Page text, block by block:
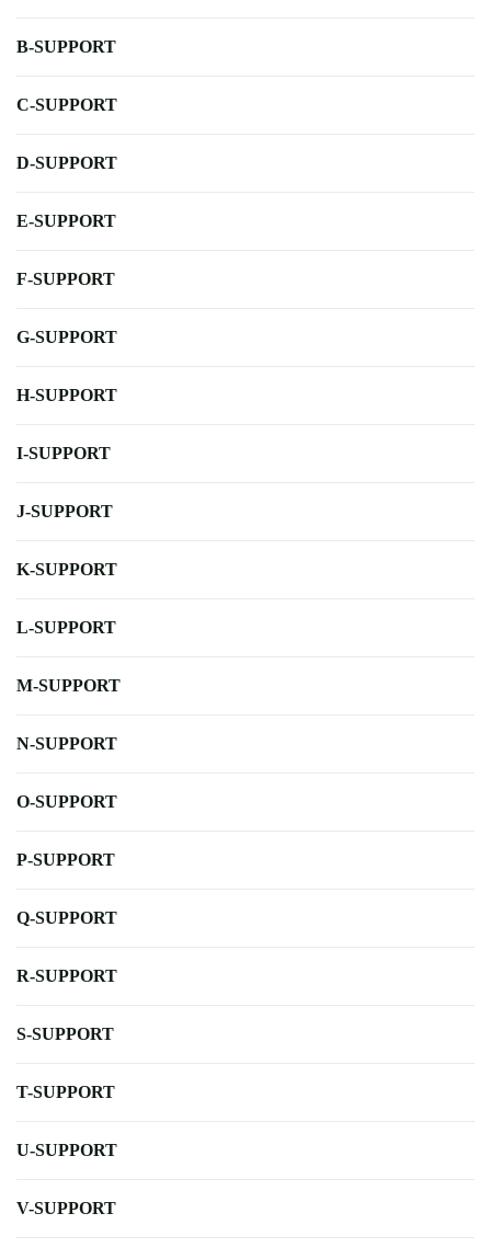
B-SUPPORT
C-SUPPORT
D-SUPPORT
E-SUPPORT
F-SUPPORT
G-SUPPORT
H-SUPPORT
I-SUPPORT
J-SUPPORT
K-SUPPORT
L-SUPPORT
M-SUPPORT
N-SUPPORT
O-SUPPORT
P-SUPPORT
Q-SUPPORT
R-SUPPORT
S-SUPPORT
T-SUPPORT
U-SUPPORT
V-SUPPORT